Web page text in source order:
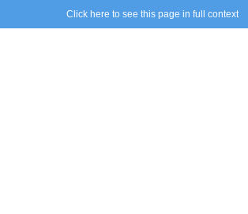
Click here to see this page in full context